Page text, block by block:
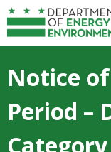
Skip to main content
Notice
Period –